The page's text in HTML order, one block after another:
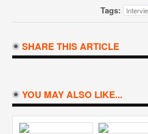
Tags:
SHARE THIS ARTICLE
YOU MAY ALSO LIKE...